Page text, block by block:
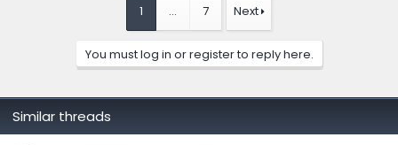
1 … 7 Next
You must log in or register to reply here.
Similar threads